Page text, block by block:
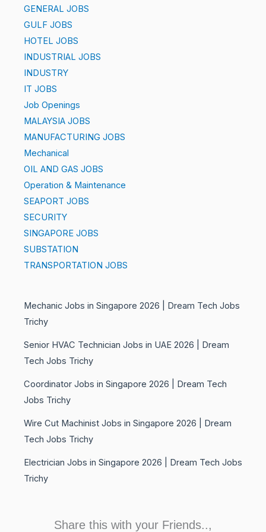
GENERAL JOBS
GULF JOBS
HOTEL JOBS
INDUSTRIAL JOBS
INDUSTRY
IT JOBS
Job Openings
MALAYSIA JOBS
MANUFACTURING JOBS
Mechanical
OIL AND GAS JOBS
Operation & Maintenance
SEAPORT JOBS
SECURITY
SINGAPORE JOBS
SUBSTATION
TRANSPORTATION JOBS
Mechanic Jobs in Singapore 2026 | Dream Tech Jobs
Trichy
Senior HVAC Technician Jobs in UAE 2026 | Dream
Tech Jobs Trichy
Coordinator Jobs in Singapore 2026 | Dream Tech
Jobs Trichy
Wire Cut Machinist Jobs in Singapore 2026 | Dream
Tech Jobs Trichy
Electrician Jobs in Singapore 2026 | Dream Tech Jobs
Trichy
Share this with your Friends..,